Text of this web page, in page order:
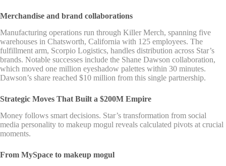
Merchandise and brand collaborations
Manufacturing operations run through Killer Merch, spanning five
warehouses in Chatsworth, California with 125 employees. The
fulfillment arm, Scorpio Logistics, handles distribution across Star’s
brands. Notable successes include the Shane Dawson collaboration,
which moved one million eyeshadow palettes within 30 minutes.
Dawson’s share reached $10 million from this single partnership.
Strategic Moves That Built a $200M Empire
Money follows smart decisions. Star’s transformation from social
media personality to makeup mogul reveals calculated pivots at crucial
moments.
From MySpace to makeup mogul